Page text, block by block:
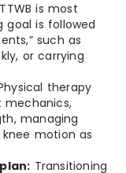
TTWB is most
is followed
such as
or carrying
therapy
managing
motion as
Transitioning